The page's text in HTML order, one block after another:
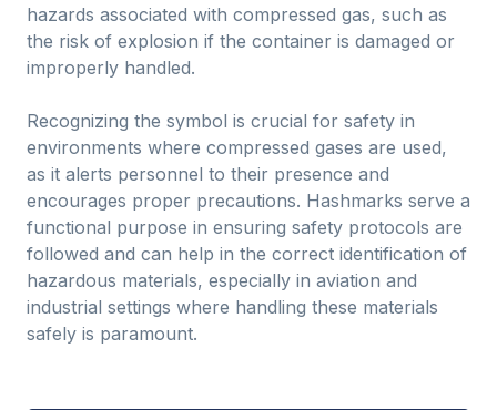
hazards associated with compressed gas, such as
the risk of explosion if the container is damaged or
improperly handled.
Recognizing the symbol is crucial for safety in
environments where compressed gases are used,
as it alerts personnel to their presence and
encourages proper precautions. Hashmarks serve a
functional purpose in ensuring safety protocols are
followed and can help in the correct identification of
hazardous materials, especially in aviation and
industrial settings where handling these materials
safely is paramount.